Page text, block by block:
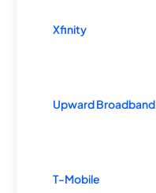
Xfinity
Upward Broadband
T-Mobile